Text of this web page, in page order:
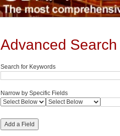
Advanced Search
Search for Keywords
Narrow by Specific Fields
Add a Field